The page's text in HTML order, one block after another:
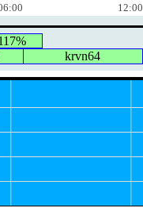
12:00
krvn64